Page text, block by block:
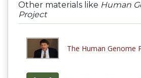
Other materials like Human
Project
The Human Genome